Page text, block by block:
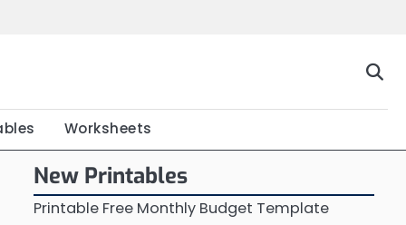
Worksheets
New Printables
Printable Free Monthly Budget Template